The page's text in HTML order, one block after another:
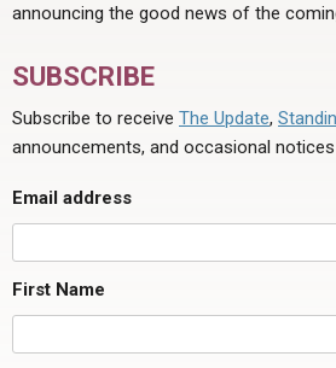
announcing the good news of the
SUBSCRIBE
Subscribe to receive The Update,
announcements, and occasional notices
Email address
First Name